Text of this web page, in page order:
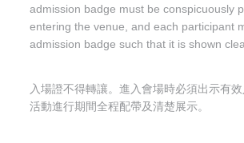
admission badge must be conspicuously
entering the venue, and each participant
admission badge such that it is shown
入場證不得轉讓。進入會場時必須出示有
活動進行期間全程配帶及清楚展示。